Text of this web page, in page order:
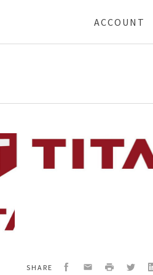
ACCOUNT
SHARE Facebook
EmailPrint